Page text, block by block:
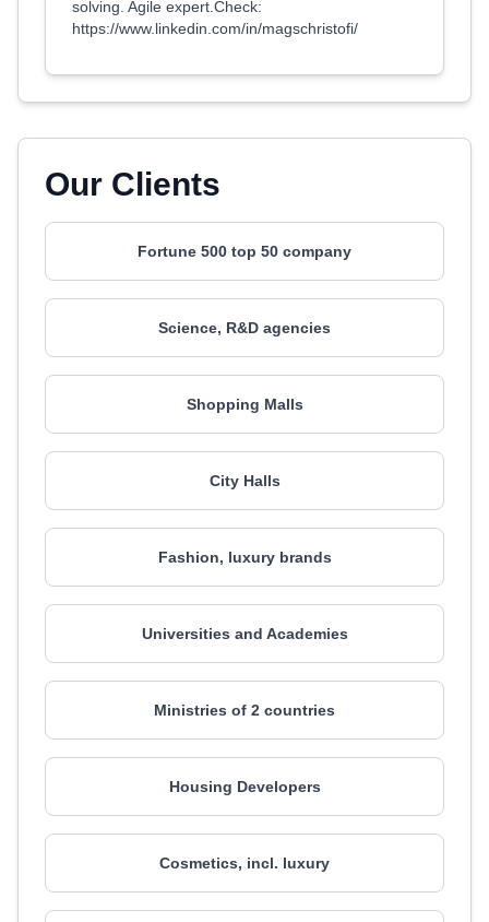
solving. Agile expert.Check:
https://www.linkedin.com/in/magschristofi/
Our Clients
Fortune 500 top 50 company
Science, R&D agencies
Shopping Malls
City Halls
Fashion, luxury brands
Universities and Academies
Ministries of 2 countries
Housing Developers
Cosmetics, incl. luxury